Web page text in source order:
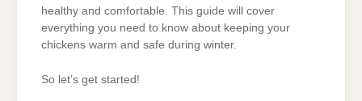
healthy and comfortable. This guide will cover
everything you need to know about keeping your
chickens warm and safe during winter.
So let’s get started!